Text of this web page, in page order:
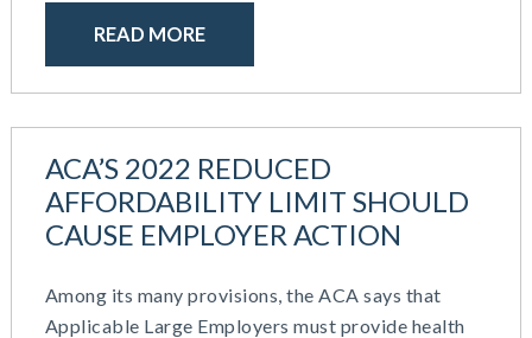
READ MORE
ACA’S 2022 REDUCED
AFFORDABILITY LIMIT SHOULD
CAUSE EMPLOYER ACTION
Among its many provisions, the ACA says that
Applicable Large Employers must provide health